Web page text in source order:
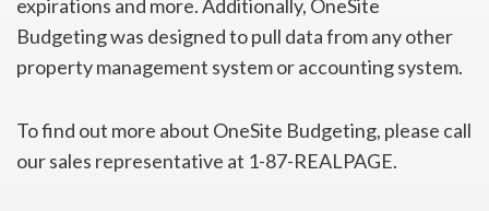
expirations and more. Additionally, OneSite
Budgeting was designed to pull data from any other
property management system or accounting system.
To find out more about OneSite Budgeting, please call
our sales representative at 1-87-REALPAGE.